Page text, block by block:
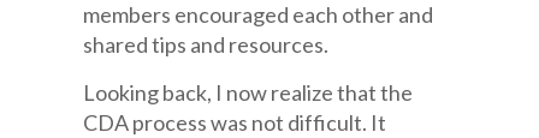
members encouraged each other and
shared tips and resources.
Looking back, I now realize that the
CDA process was not difficult. It